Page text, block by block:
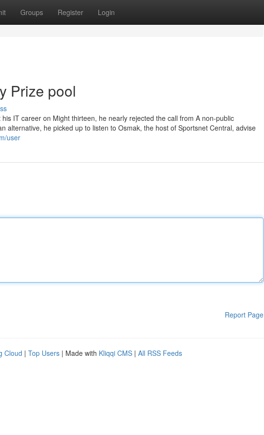
Groups Register Login
Prize pool
IT career on Might thirteen, he nearly rejected the call from A non-public
alternative, he picked up to listen to Osmak, the host of Sportsnet Central, advise
user
Report Page
Cloud | Top Users | Made with Kliqqi CMS | All RSS Feeds